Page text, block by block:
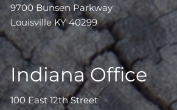
9700 Bunsen Parkway
Louisville KY 40299
Indiana Office
100 East 12th Street